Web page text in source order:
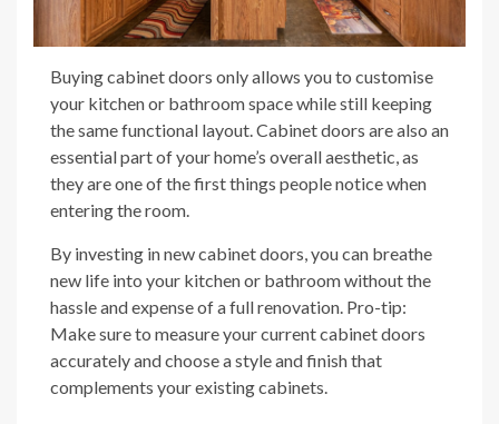
Buying cabinet doors only allows you to customise
your kitchen or bathroom space while still keeping
the same functional layout. Cabinet doors are also an
essential part of your home’s overall aesthetic, as
they are one of the first things people notice when
entering the room.
By investing in new cabinet doors, you can breathe
new life into your kitchen or bathroom without the
hassle and expense of a full renovation. Pro-tip:
Make sure to measure your current cabinet doors
accurately and choose a style and finish that
complements your existing cabinets.